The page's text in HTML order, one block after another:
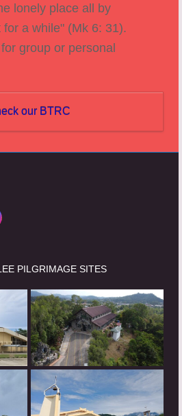
lonely place all by
a while" (Mk 6: 31).
group or personal
our BTRC
PILGRIMAGE SITES